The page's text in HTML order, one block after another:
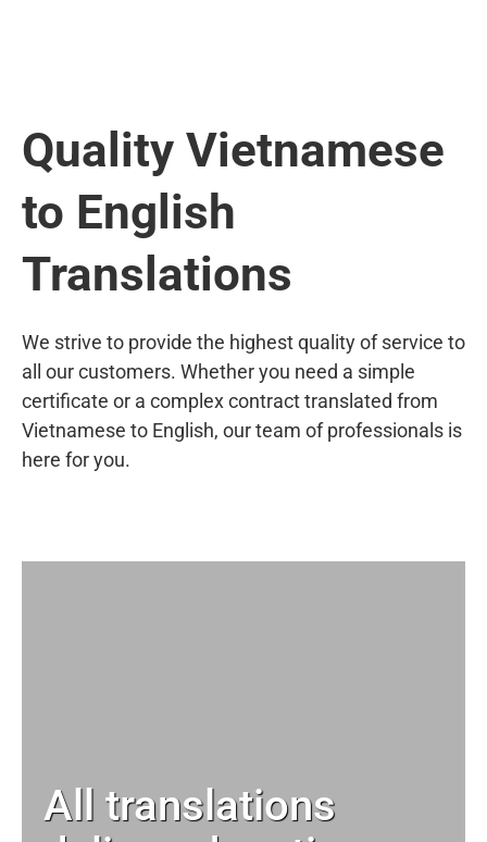
Quality Vietnamese
to English
Translations
We strive to provide the highest quality of service to
all our customers. Whether you need a simple
certificate or a complex contract translated from
Vietnamese to English, our team of professionals is
here for you.
All translations